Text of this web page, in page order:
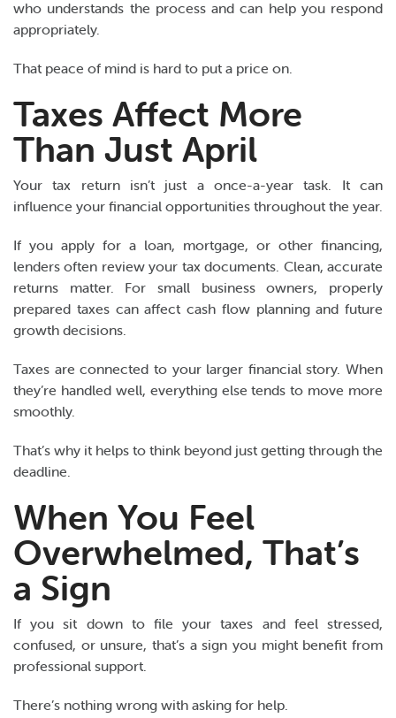
who understands the process and can help you respond
appropriately.
That peace of mind is hard to put a price on.
Taxes Affect More
Than Just April
Your tax return isn’t just a once-a-year task. It can
influence your financial opportunities throughout the year.
If you apply for a loan, mortgage, or other financing,
lenders often review your tax documents. Clean, accurate
returns matter. For small business owners, properly
prepared taxes can affect cash flow planning and future
growth decisions.
Taxes are connected to your larger financial story. When
they’re handled well, everything else tends to move more
smoothly.
That’s why it helps to think beyond just getting through the
deadline.
When You Feel
Overwhelmed, That’s
a Sign
If you sit down to file your taxes and feel stressed,
confused, or unsure, that’s a sign you might benefit from
professional support.
There’s nothing wrong with asking for help.